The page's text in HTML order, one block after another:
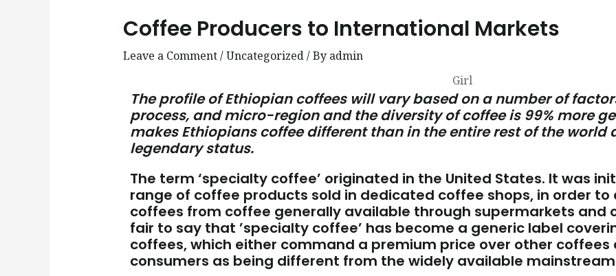
Coffee Producers to International Markets
Leave a Comment/Uncategorized/ By admin
Girl
The profile of Ethiopian coffees will vary based on a number of
process, and micro-region and the diversity of coffee is 99% more
makes Ethiopians coffee different than in the entire rest of the world
legendary status.
The term ‘specialty coffee’ originated in the United States. It was
range of coffee products sold in dedicated coffee shops, in order
coffees from coffee generally available through supermarkets and
fair to say that ’specialty coffee’ has become a generic label
coffees, which either command a premium price over other coffees
consumers as being different from the widely available